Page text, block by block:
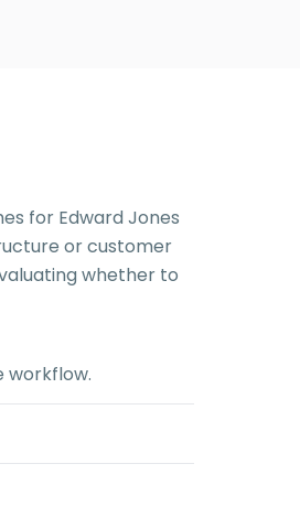
for Edward Jones
or customer
whether to
workflow.